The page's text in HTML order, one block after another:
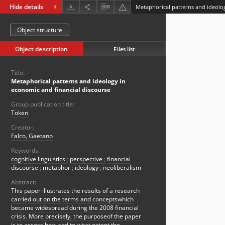
Hide details
Object structure
Object description Files list
Title:
Metaphorical patterns and ideology in
economic and financial discourse
Group publication title:
Token
Creator:
Falco, Gaetano
Keywords:
cognitive linguistics ; perspective ; financial
discourse ; metaphor ; ideology ; neoliberalism
Abstract:
This paper illustrates the results of a research
carried out on the terms and conceptswhich
became widespread during the 2008 financial
crisis. More precisely, the purposeof the paper